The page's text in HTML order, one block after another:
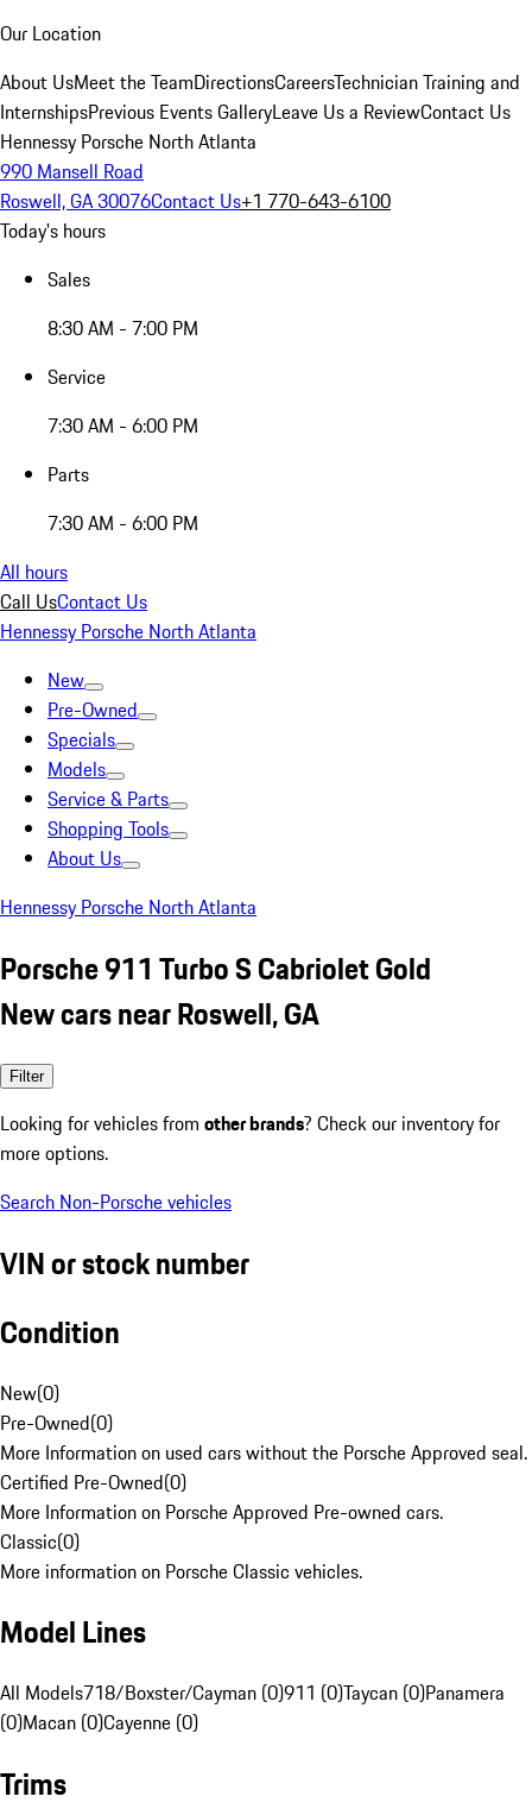
Our Location
About UsMeet the TeamDirectionsCareersTechnician Training and
InternshipsPrevious Events GalleryLeave Us a ReviewContact Us
Hennessy Porsche North Atlanta
990 Mansell Road
Roswell, GA 30076Contact Us+1 770-643-6100
Today's hours
Sales
8:30 AM - 7:00 PM
Service
7:30 AM - 6:00 PM
Parts
7:30 AM - 6:00 PM
All hours
Call UsContact Us
Hennessy Porsche North Atlanta
New
Pre-Owned
Specials
Models
Service & Parts
Shopping Tools
About Us
Hennessy Porsche North Atlanta
Porsche 911 Turbo S Cabriolet Gold
New cars near Roswell, GA
Filter
Looking for vehicles from other brands? Check our inventory for
more options.
Search Non-Porsche vehicles
VIN or stock number
Condition
New(0)
Pre-Owned(0)
More Information on used cars without the Porsche Approved seal.
Certified Pre-Owned(0)
More Information on Porsche Approved Pre-owned cars.
Classic(0)
More information on Porsche Classic vehicles.
Model Lines
All Models718/Boxster/Cayman (0)911 (0)Taycan (0)Panamera
(0)Macan (0)Cayenne (0)
Trims